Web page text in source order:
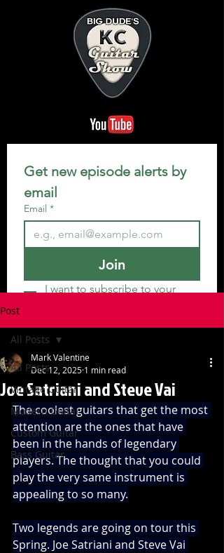
Get new episode alerts by
email
Email *
Join
I want to subscribe to your
Post
All Posts
Vintage Guitar
Modern Guitar
Custom Guitar
Bass Guitar
All Posts
Joe Satriani and Steve Vai
Mark Valentine
Dec 12, 2025 1 min read
The coolest guitars that get the most
attention are the ones that have
been in the hands of legendary
players. The thought that you could
play the very same instrument is
appealing to so many.
Two legends are going on tour this
Spring. Joe Satriani and Steve Vai